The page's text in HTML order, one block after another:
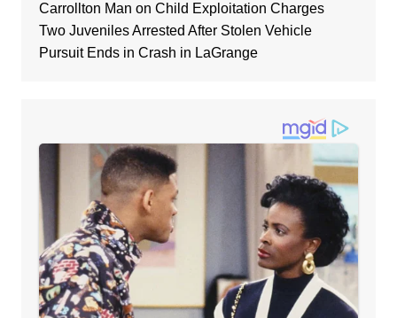
Carrollton Man on Child Exploitation Charges
Two Juveniles Arrested After Stolen Vehicle
Pursuit Ends in Crash in LaGrange